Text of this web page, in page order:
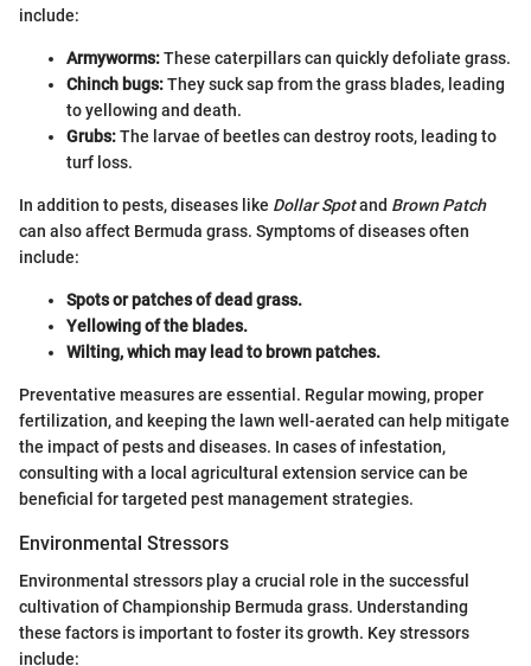
include:
Armyworms:These caterpillars can quickly defoliate grass.
Chinch bugs:They suck sap from the grass blades, leading
to yellowing and death.
Grubs:The larvae of beetles can destroy roots, leading to
turf loss.
In addition to pests, diseases like Dollar Spotand Brown Patch
can also affect Bermuda grass. Symptoms of diseases often
include:
Spots or patches of dead grass.
Yellowing of the blades.
Wilting, which may lead to brown patches.
Preventative measures are essential. Regular mowing, proper
fertilization, and keeping the lawn well-aerated can help mitigate
the impact of pests and diseases. In cases of infestation,
consulting with a local agricultural extension service can be
beneficial for targeted pest management strategies.
Environmental Stressors
Environmental stressors play a crucial role in the successful
cultivation of Championship Bermuda grass. Understanding
these factors is important to foster its growth. Key stressors
include: